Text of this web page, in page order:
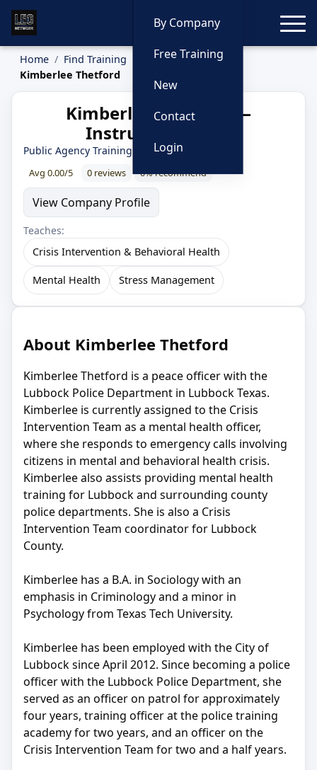
By Company
Free Training
New
Contact
Login
Home Find Training
Instructors
Kimberlee Thetford
Kimberlee Thetford —
Instructor Profile
Public Agency Training Council
Avg 0.00/5 0 reviews 0% recommend
View Company Profile
Teaches:
Crisis Intervention & Behavioral Health
Mental Health Stress Management
About Kimberlee Thetford
Kimberlee Thetford is a peace officer with the
Lubbock Police Department in Lubbock Texas.
Kimberlee is currently assigned to the Crisis
Intervention Team as a mental health officer,
where she responds to emergency calls involving
citizens in mental and behavioral health crisis.
Kimberlee also assists providing mental health
training for Lubbock and surrounding county
police departments. She is also a Crisis
Intervention Team coordinator for Lubbock
County.
Kimberlee has a B.A. in Sociology with an
emphasis in Criminology and a minor in
Psychology from Texas Tech University.
Kimberlee has been employed with the City of
Lubbock since April 2012. Since becoming a police
officer with the Lubbock Police Department, she
served as an officer on patrol for approximately
four years, training officer at the police training
academy for two years, and an officer on the
Crisis Intervention Team for two and a half years.